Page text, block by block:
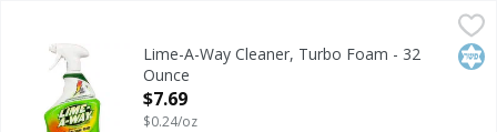
Removes the toughest limescale without scrubbing.
Lime-A-Way Cleaner, Turbo Foam - 32
Ounce
Open Product Description
$7.69
$0.24/oz